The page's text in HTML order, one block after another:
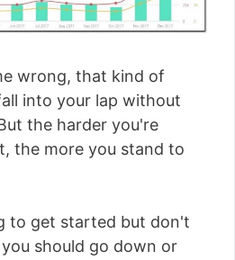
wrong, that kind of
into your lap without
the harder you're
the more you stand to
to get started but don't
should go down or